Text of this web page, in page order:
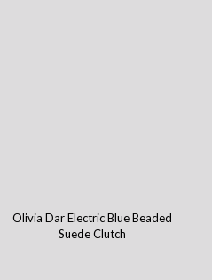
Olivia Dar Electric Blue Beaded
Suede Clutch